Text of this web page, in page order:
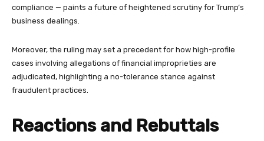
compliance — paints a future of heightened scrutiny for Trump’s
business dealings.
Moreover, the ruling may set a precedent for how high-profile
cases involving allegations of financial improprieties are
adjudicated, highlighting a no-tolerance stance against
fraudulent practices.
Reactions and Rebuttals